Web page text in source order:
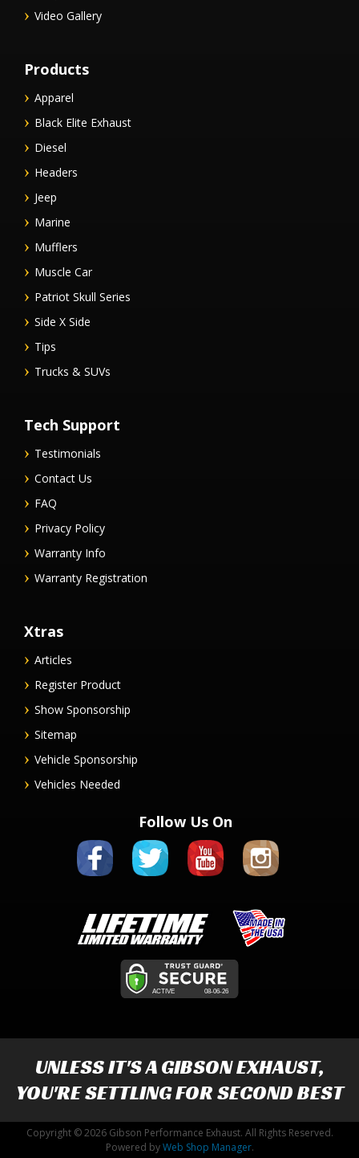
Video Gallery
Products
Apparel
Black Elite Exhaust
Diesel
Headers
Jeep
Marine
Mufflers
Muscle Car
Patriot Skull Series
Side X Side
Tips
Trucks & SUVs
Tech Support
Testimonials
Contact Us
FAQ
Privacy Policy
Warranty Info
Warranty Registration
Xtras
Articles
Register Product
Show Sponsorship
Sitemap
Vehicle Sponsorship
Vehicles Needed
Follow Us On
UNLESS IT'S AGIBSON EXHAUST,
YOU'RE SETTLING FOR SECOND BEST
Copyright © 2026 Gibson Performance Exhaust. All Rights Reserved.
Powered byWeb Shop Manager.